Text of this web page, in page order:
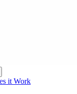
it Work